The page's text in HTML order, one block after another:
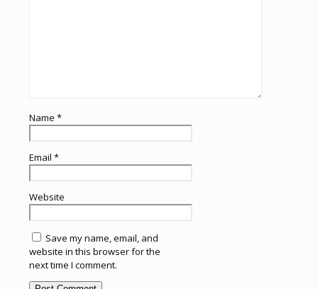
Name *
Email *
Website
Save my name, email, and
website in this browser for the
next time I comment.